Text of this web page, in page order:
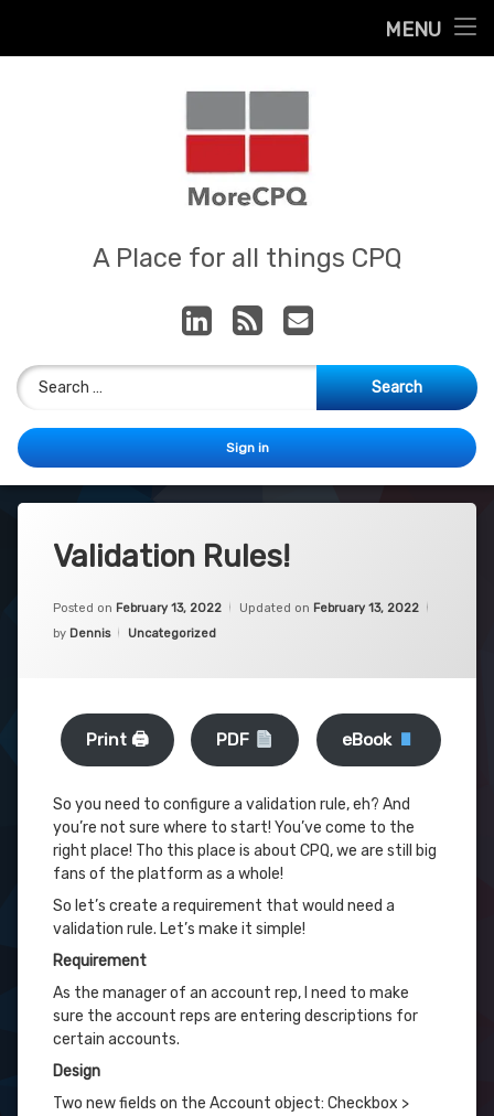
MENU
MoreCPQ
A Place for all things CPQ
LinkedIn
RSS E-mail
Search for:
Sign in
Validation Rules!
Posted on February 13, 2022 Updated on February 13, 2022
by Dennis Categories:
Uncategorized
Print 🖨 PDF eBook
So you need to configure a validation rule, eh? And
you’re not sure where to start! You’ve come to the
right place! Tho this place is about CPQ, we are still big
fans of the platform as a whole!
So let’s create a requirement that would need a
validation rule. Let’s make it simple!
Requirement
As the manager of an account rep, I need to make
sure the account reps are entering descriptions for
certain accounts.
Design
Two new fields on the Account object: Checkbox >